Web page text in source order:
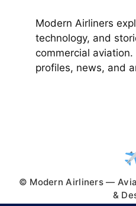
Modern Airliners
technology, and
commercial
profiles, news, and
© Modern Airliners —
&